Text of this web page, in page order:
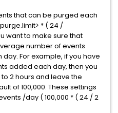
that can be purged each
* ( 24 /
want to make sure that
number of events
For example, if you have
added each day, then you
2 hours and leave the
of 100,000. These settings
/day ( 100,000 * ( 24 / 2